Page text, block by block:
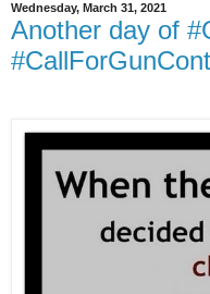
Wednesday, March 31, 2021
Another day of